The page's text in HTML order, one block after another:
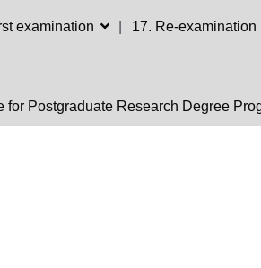
examination 17. Re-examination
for Postgraduate Research Degree